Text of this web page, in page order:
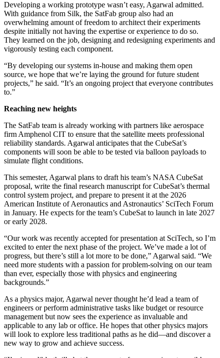
Developing a working prototype wasn’t easy, Agarwal admitted.
With guidance from Silk, the SatFab group also had an
overwhelming amount of freedom to architect their experiments
despite initially not having the expertise or experience to do so.
They learned on the job, designing and redesigning experiments and
vigorously testing each component.
“By developing our systems in-house and making them open
source, we hope that we’re laying the ground for future student
projects,” he said. “It’s an ongoing project that everyone contributes
to.”
Reaching new heights
The SatFab team is already working with partners like aerospace
firm Amphenol CIT to ensure that the satellite meets professional
reliability standards. Agarwal anticipates that the CubeSat’s
components will soon be able to be tested via balloon payloads to
simulate flight conditions.
This semester, Agarwal plans to draft his team’s NASA CubeSat
proposal, write the final research manuscript for CubeSat’s thermal
control system project, and prepare to present it at the 2026
American Institute of Aeronautics and Astronautics’ SciTech Forum
in January. He expects for the team’s CubeSat to launch in late 2027
or early 2028.
“Our work was recently accepted for presentation at SciTech, so I’m
excited to enter the next phase of the project. We’ve made a lot of
progress, but there’s still a lot more to be done,” Agarwal said. “We
need more students with a passion for problem-solving on our team
than ever, especially those with physics and engineering
backgrounds.”
As a physics major, Agarwal never thought he’d lead a team of
engineers or perform administrative tasks like budget or resource
management but now sees the experience as invaluable and
applicable to any lab or office. He hopes that other physics majors
will look to explore less traditional paths as he did—and discover a
new way to grow and achieve success.